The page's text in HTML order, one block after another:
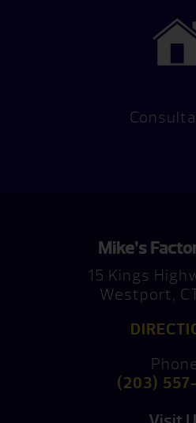
Mike’s
15 Kings
Westport,
(203)